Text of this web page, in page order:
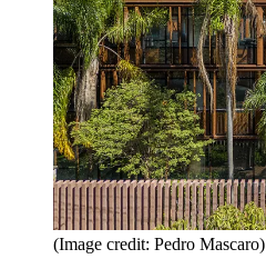
(Image credit: Pedro Mascaro)